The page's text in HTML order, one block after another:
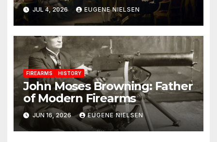
JUL 4, 2026 EUGENE NIELSEN
FIREARMS HISTORY
John Moses Browning: Father
of Modern Firearms
JUN 16, 2026 EUGENE NIELSEN